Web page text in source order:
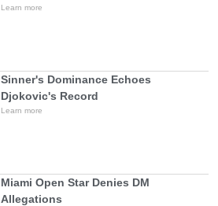
Learn more
Sinner's Dominance Echoes
Djokovic's Record
Learn more
Miami Open Star Denies DM
Allegations